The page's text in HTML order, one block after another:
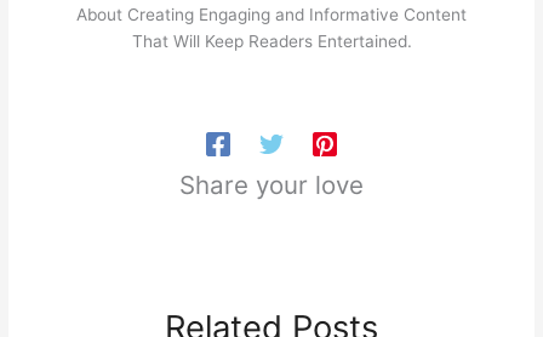
About Creating Engaging and Informative Content
That Will Keep Readers Entertained.
Share your love
Related Posts